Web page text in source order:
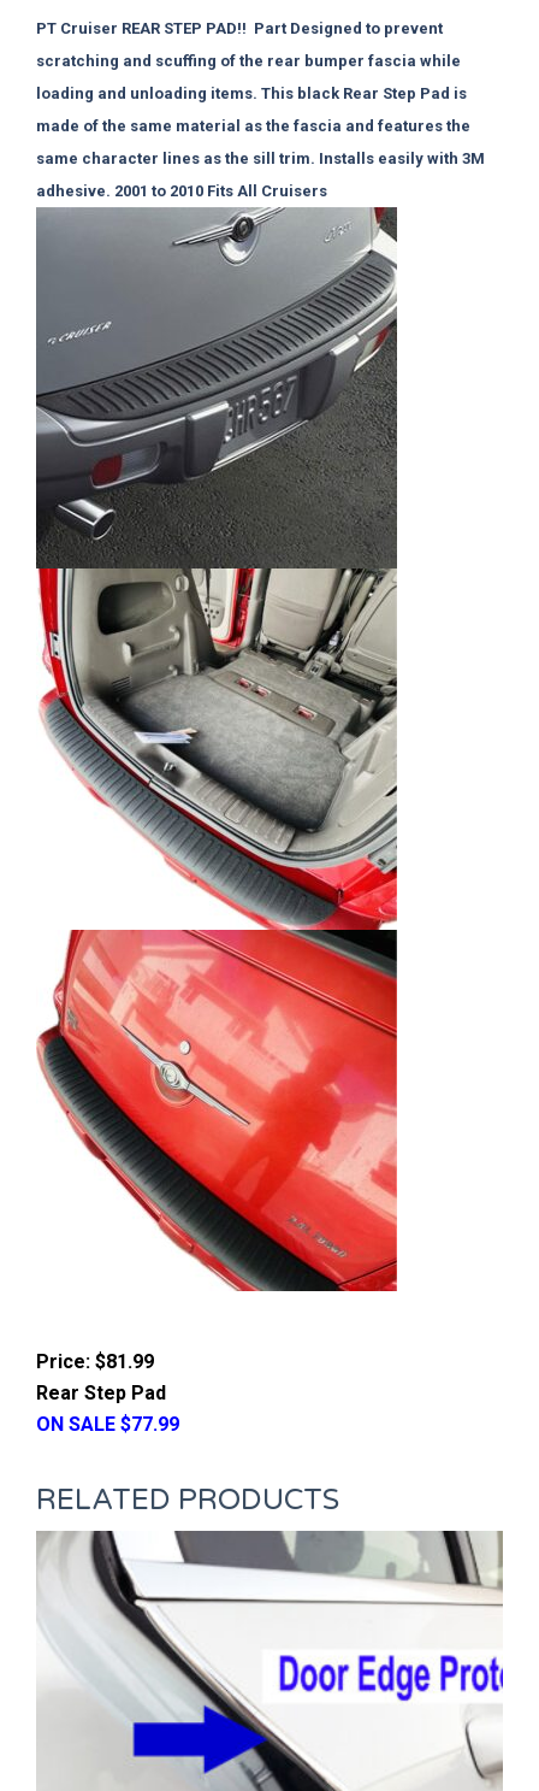
PT Cruiser REAR STEP PAD!! Part Designed to prevent
scratching and scuffing of the rear bumper fascia while
loading and unloading items. This black Rear Step Pad is
made of the same material as the fascia and features the
same character lines as the sill trim. Installs easily with 3M
adhesive. 2001 to 2010 Fits All Cruisers
Price: $81.99
Rear Step Pad
ON SALE $77.99
RELATED PRODUCTS